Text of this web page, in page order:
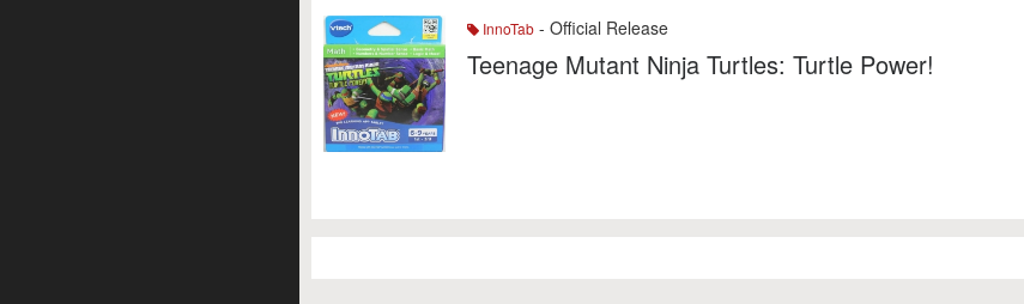
InnoTab - Official Release
Teenage Mutant Ninja Turtles: Turtle Power!